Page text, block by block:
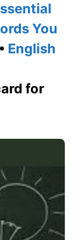
You
• English
for